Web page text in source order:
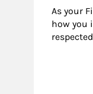
As your
how you